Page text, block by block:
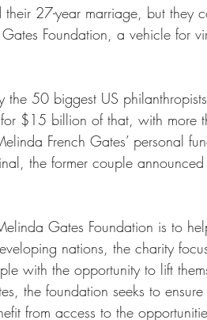
27-year marriage, but they
Foundation, a vehicle for
50 biggest US
$15 billion of that, with more
French Gates’ personal
the former couple
Gates Foundation is to
nations, the charity
with the opportunity to lift
the foundation seeks to
from access to the